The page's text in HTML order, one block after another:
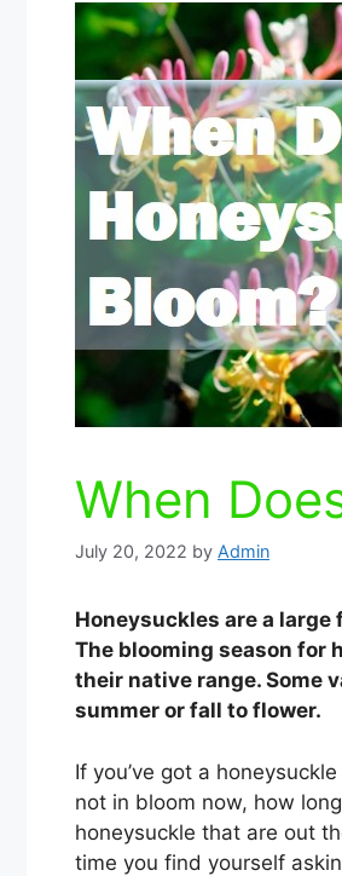
When
July 20, 2022 by Admin
Honeysuckles are a
The blooming season for
their native range. Some
summer or fall to flower.
If you’ve got a
not in bloom now, how
honeysuckle that are out
time you find yourself